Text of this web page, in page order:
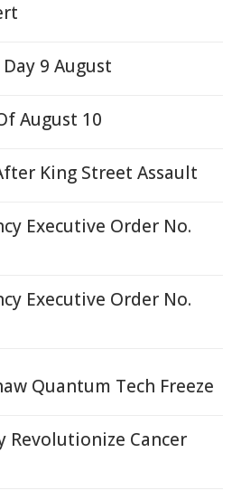
9 August
August 10
King Street Assault
Executive Order No.
Executive Order No.
Quantum Tech Freeze
Revolutionize Cancer